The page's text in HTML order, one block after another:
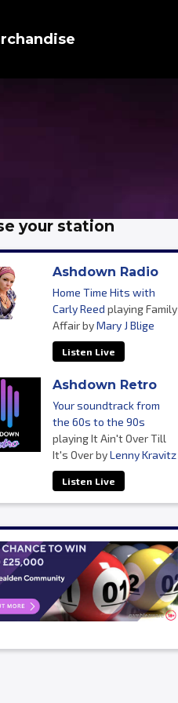
your station
Ashdown Radio
Home Time Hits with
Carly Reed playing Family
Affair byMary J Blige
Listen Live
Ashdown Retro
Your soundtrack from
the 60s to the 90s
playing It Ain't Over Till
It's Over byLenny Kravitz
Listen Live